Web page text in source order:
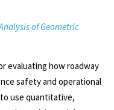
of Geometric
evaluating how roadway
safety and operational
use quantitative,